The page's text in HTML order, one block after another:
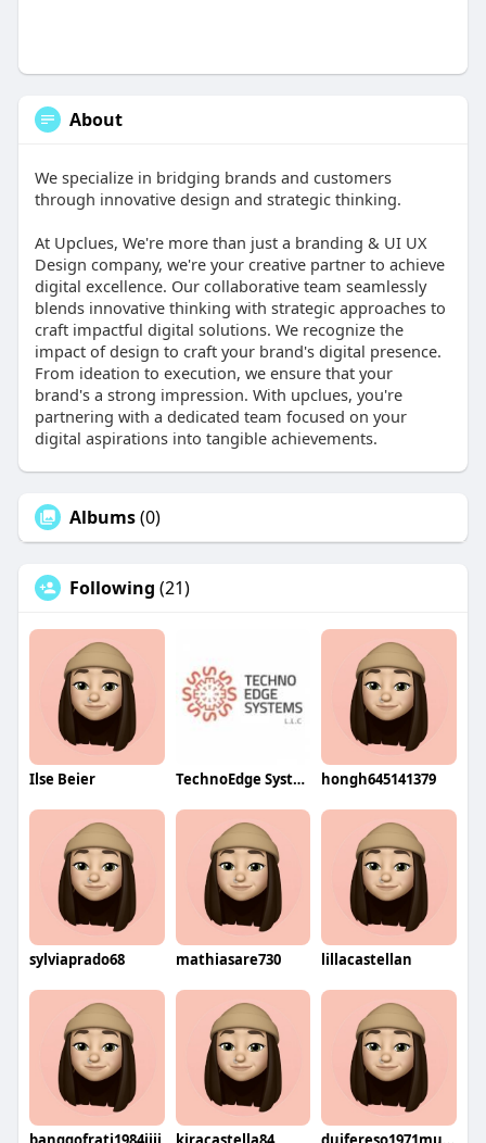
About
We specialize in bridging brands and customers
through innovative design and strategic thinking.
At Upclues, We're more than just a branding & UI UX
Design company, we're your creative partner to achieve
digital excellence. Our collaborative team seamlessly
blends innovative thinking with strategic approaches to
craft impactful digital solutions. We recognize the
impact of design to craft your brand's digital presence.
From ideation to execution, we ensure that your
brand's a strong impression. With upclues, you're
partnering with a dedicated team focused on your
digital aspirations into tangible achievements.
Albums(0)
Following (21)
Ilse Beier TechnoEdge SystemsLLC hongh645141379
sylviaprado68 mathiasare730 lillacastellan